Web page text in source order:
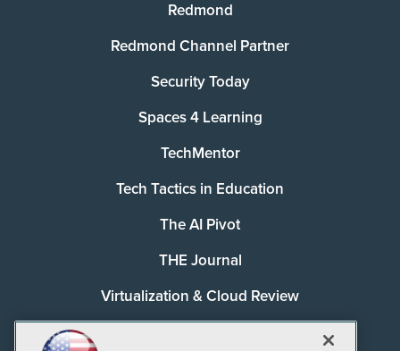
Redmond
Redmond Channel Partner
Security Today
Spaces 4 Learning
TechMentor
Tech Tactics in Education
The AI Pivot
THE Journal
Virtualization & Cloud Review